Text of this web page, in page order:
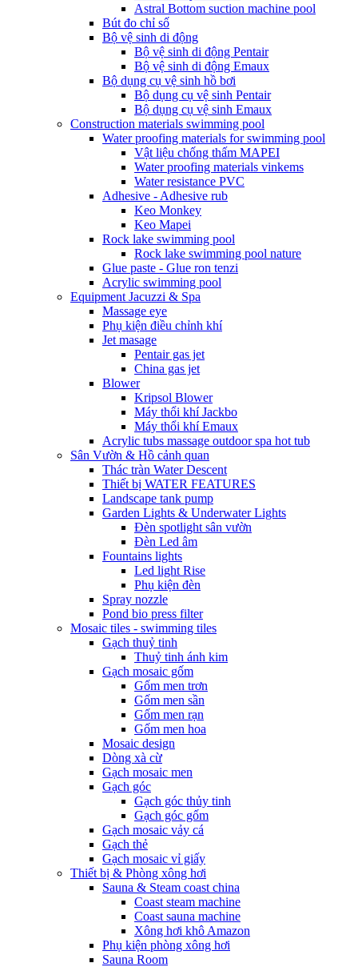
Astral Bottom suction machine pool
Bút đo chỉ số
Bộ vệ sinh di động
Bộ vệ sinh di động Pentair
Bộ vệ sinh di động Emaux
Bộ dụng cụ vệ sinh hồ bơi
Bộ dụng cụ vệ sinh Pentair
Bộ dụng cụ vệ sinh Emaux
Construction materials swimming pool
Water proofing materials for swimming pool
Vật liệu chống thấm MAPEI
Water proofing materials vinkems
Water resistance PVC
Adhesive - Adhesive rub
Keo Monkey
Keo Mapei
Rock lake swimming pool
Rock lake swimming pool nature
Glue paste - Glue ron tenzi
Acrylic swimming pool
Equipment Jacuzzi & Spa
Massage eye
Phụ kiện điều chỉnh khí
Jet masage
Pentair gas jet
China gas jet
Blower
Kripsol Blower
Máy thổi khí Jackbo
Máy thổi khí Emaux
Acrylic tubs massage outdoor spa hot tub
Sân Vườn & Hồ cảnh quan
Thác tràn Water Descent
Thiết bị WATER FEATURES
Landscape tank pump
Garden Lights & Underwater Lights
Đèn spotlight sân vườn
Đèn Led âm
Fountains lights
Led light Rise
Phụ kiện đèn
Spray nozzle
Pond bio press filter
Mosaic tiles - swimming tiles
Gạch thuỷ tinh
Thuỷ tinh ánh kim
Gạch mosaic gốm
Gốm men trơn
Gốm men sần
Gốm men rạn
Gốm men hoa
Mosaic design
Dòng xà cừ
Gạch mosaic men
Gạch góc
Gạch góc thủy tinh
Gạch góc gốm
Gạch mosaic vảy cá
Gạch thẻ
Gạch mosaic vỉ giấy
Thiết bị & Phòng xông hơi
Sauna & Steam coast china
Coast steam machine
Coast sauna machine
Xông hơi khô Amazon
Phụ kiện phòng xông hơi
Sauna Room